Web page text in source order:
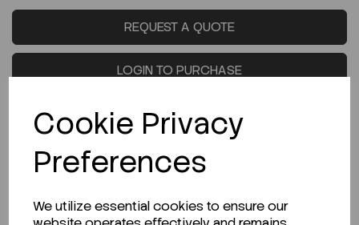
Cookie Privacy
Preferences
We utilize essential cookies to ensure our
REQUEST A QUOTE
LOGIN TO PURCHASE
Description